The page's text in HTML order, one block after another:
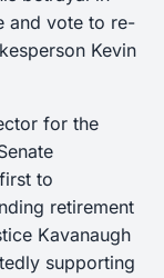
and vote to re-
Kevin
for the
to
retirement
Kavanaugh
supporting